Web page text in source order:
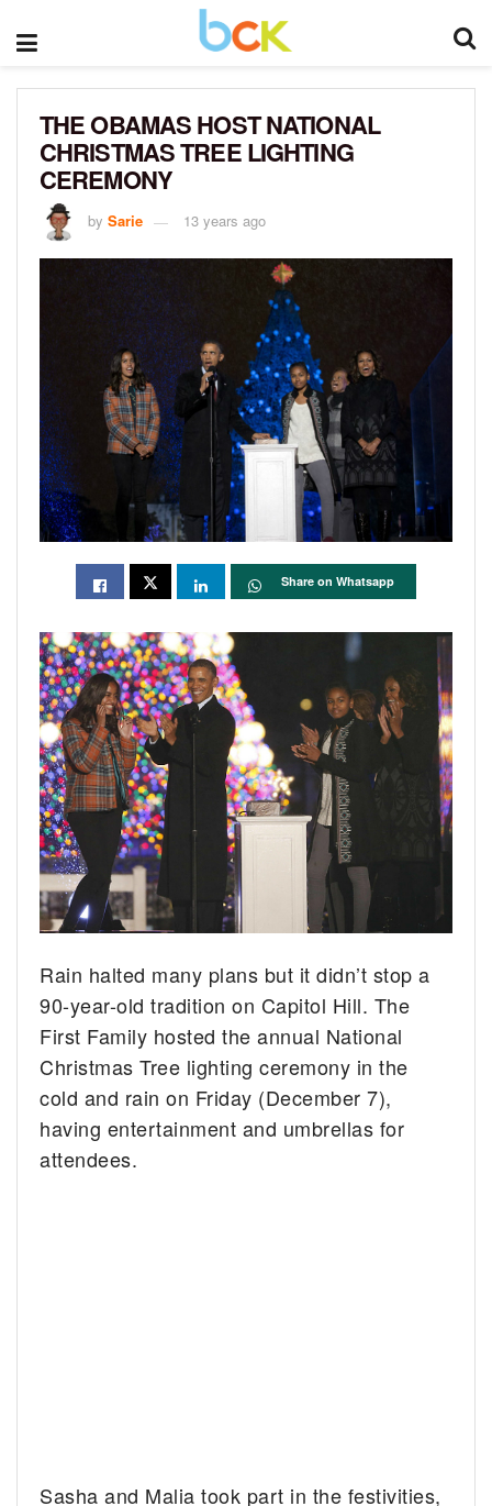
THE OBAMAS HOST NATIONAL
CHRISTMAS TREE LIGHTING
CEREMONY
by Sarie 13 years ago
Share on Whatsapp
Rain halted many plans but it didn’t stop a
90-year-old tradition on Capitol Hill. The
First Family hosted the annual National
Christmas Tree lighting ceremony in the
cold and rain on Friday (December 7),
having entertainment and umbrellas for
attendees.
Sasha and Malia took part in the festivities,